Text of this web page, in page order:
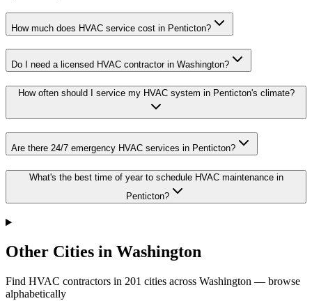
How much does HVAC service cost in Penticton?
Do I need a licensed HVAC contractor in Washington?
How often should I service my HVAC system in Penticton's climate?
Are there 24/7 emergency HVAC services in Penticton?
What's the best time of year to schedule HVAC maintenance in
Penticton?
Other Cities in Washington
Find HVAC contractors in 201 cities across Washington — browse
alphabetically